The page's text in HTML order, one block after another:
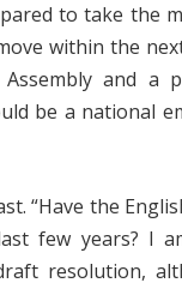
to take the
within the
and a
be a national
“Have the
few years? I
resolution,